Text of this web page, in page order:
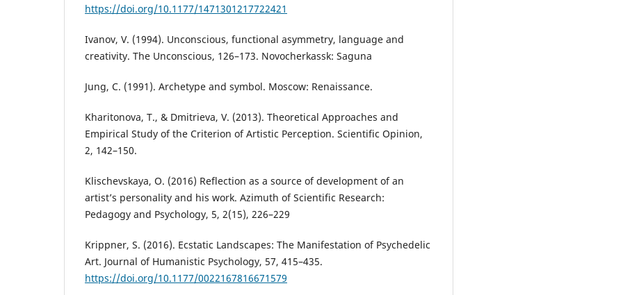
https://doi.org/10.1177/1471301217722421
Ivanov, V. (1994). Unconscious, functional asymmetry, language and
creativity. The Unconscious, 126–173. Novocherkassk: Saguna
Jung, C. (1991). Archetype and symbol. Moscow: Renaissance.
Kharitonova, T., & Dmitrieva, V. (2013). Theoretical Approaches and
Empirical Study of the Criterion of Artistic Perception. Scientific Opinion,
2, 142–150.
Klischevskaya, O. (2016) Reflection as a source of development of an
artist’s personality and his work. Azimuth of Scientific Research:
Pedagogy and Psychology, 5, 2(15), 226–229
Krippner, S. (2016). Ecstatic Landscapes: The Manifestation of Psychedelic
Art. Journal of Humanistic Psychology, 57, 415–435.
https://doi.org/10.1177/0022167816671579